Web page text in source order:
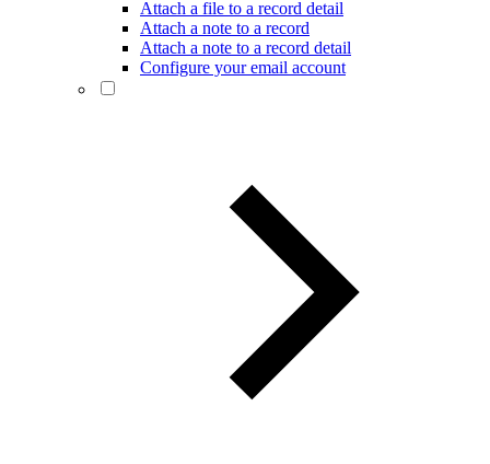
Attach a file to a record detail
Attach a note to a record
Attach a note to a record detail
Configure your email account